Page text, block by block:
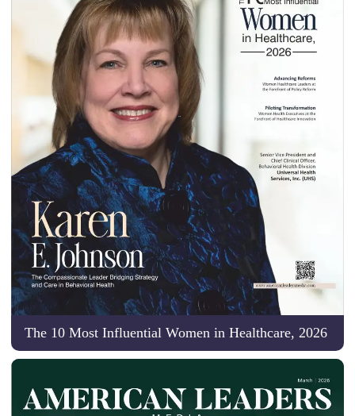
The 10 Most Influential Women in Healthcare, 2026